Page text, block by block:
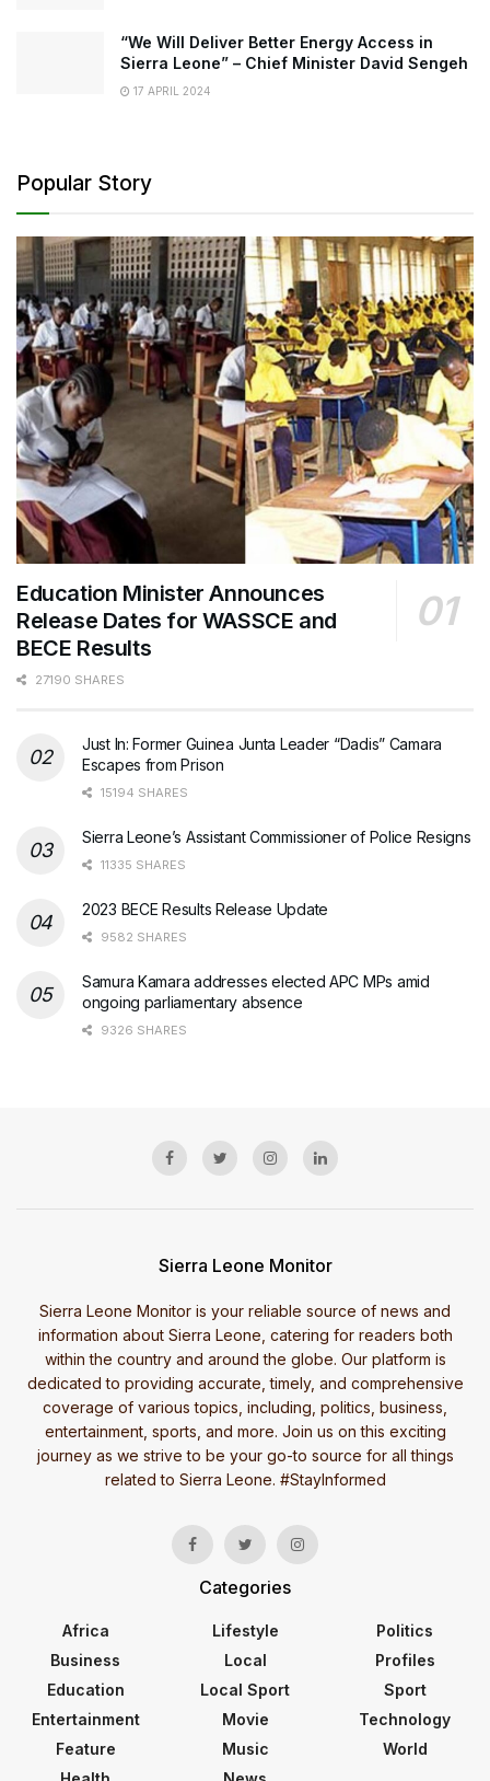
“We Will Deliver Better Energy Access in
Sierra Leone” – Chief Minister David Sengeh
17 APRIL 2024
Popular Story
Education Minister Announces
Release Dates for WASSCE and
BECE Results
27190 SHARES
Just In: Former Guinea Junta Leader “Dadis” Camara
Escapes from Prison
15194 SHARES
Sierra Leone’s Assistant Commissioner of Police Resigns
11335 SHARES
2023 BECE Results Release Update
9582 SHARES
Samura Kamara addresses elected APC MPs amid
ongoing parliamentary absence
9326 SHARES
Sierra Leone Monitor
Sierra Leone Monitor is your reliable source of news and
information about Sierra Leone, catering for readers both
within the country and around the globe. Our platform is
dedicated to providing accurate, timely, and comprehensive
coverage of various topics, including, politics, business,
entertainment, sports, and more. Join us on this exciting
journey as we strive to be your go-to source for all things
related to Sierra Leone. #StayInformed
Categories
Africa
Business
Education
Entertainment
Feature
Lifestyle
Local
Local Sport
Movie
Music
Politics
Profiles
Sport
Technology
World